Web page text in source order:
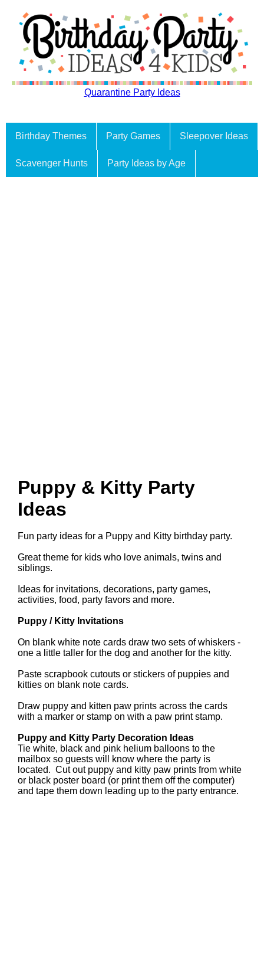
Quarantine Party Ideas
Birthday Themes Party Games Sleepover Ideas
Scavenger Hunts Party Ideas by Age
Puppy & Kitty Party
Ideas
Fun party ideas for a Puppy and Kitty birthday party.
Great theme for kids who love animals, twins and
siblings.
Ideas for invitations, decorations, party games,
activities, food, party favors and more.
Puppy / Kitty Invitations
On blank white note cards draw two sets of whiskers -
one a little taller for the dog and another for the kitty.
Paste scrapbook cutouts or stickers of puppies and
kitties on blank note cards.
Draw puppy and kitten paw prints across the cards
with a marker or stamp on with a paw print stamp.
Puppy and Kitty Party Decoration Ideas
Tie white, black and pink helium balloons to the
mailbox so guests will know where the party is
located. Cut out puppy and kitty paw prints from white
or black poster board (or print them off the computer)
and tape them down leading up to the party entrance.